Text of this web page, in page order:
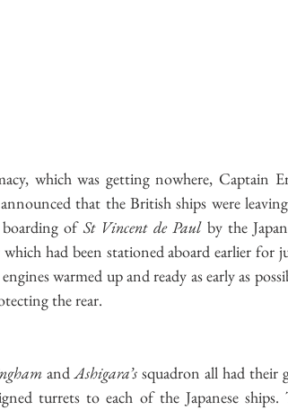
which was getting nowhere, Captain
that the British ships were
boarding of St Vincent de Paul by the
had been stationed aboard earlier for
warmed up and ready as early as
the rear.
and Ashigara’s squadron all had their
turrets to each of the Japanese